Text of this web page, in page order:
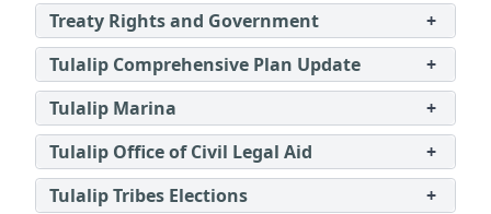
Treaty Rights and Government
+
Tulalip Comprehensive Plan Update
+
Tulalip Marina
+
Tulalip Office of Civil Legal Aid
+
Tulalip Tribes Elections
+